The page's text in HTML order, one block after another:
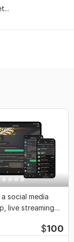
social media
live streaming
$100